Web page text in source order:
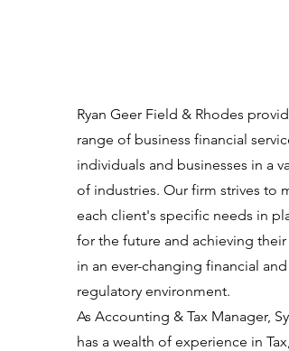
Ryan Geer Field & Rhodes
range of business financial
individuals and businesses in a
of industries. Our firm strives to
each client's specific needs in
for the future and achieving their
in an ever-changing financial and
regulatory environment.
As Accounting & Tax Manager,
has a wealth of experience in